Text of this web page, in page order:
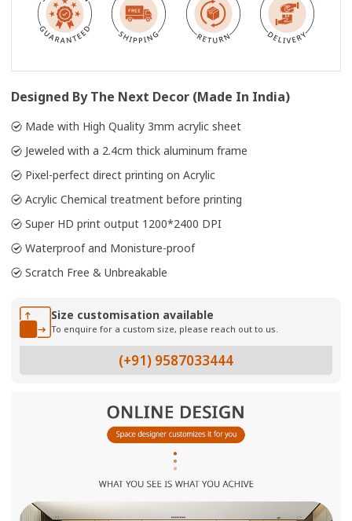
Designed By The Next Decor (Made In India)
Made with High Quality 3mm acrylic sheet
Jeweled with a 2.4cm thick aluminum frame
Pixel-perfect direct printing on Acrylic
Acrylic Chemical treatment before printing
Super HD print output 1200*2400 DPI
Waterproof and Monisture-proof
Scratch Free & Unbreakable
Size customisation available
To enquire for a custom size, please reach out to us.
(+91) 9587033444